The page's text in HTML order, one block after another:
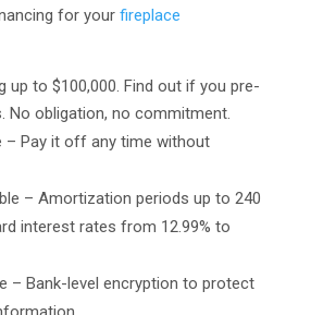
for your fireplace
up to $100,000. Find out if you pre-
No obligation, no commitment.
– Pay it off any time without
– Amortization periods up to 240
interest rates from 12.99% to
– Bank-level encryption to protect